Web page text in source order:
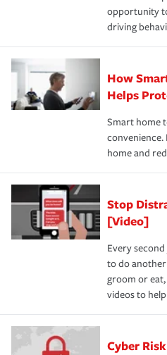
opportunity
driving
How
Helps
Smart home
home and
Stop
[Video]
Every
to do another
groom or eat,
videos to
Cyber